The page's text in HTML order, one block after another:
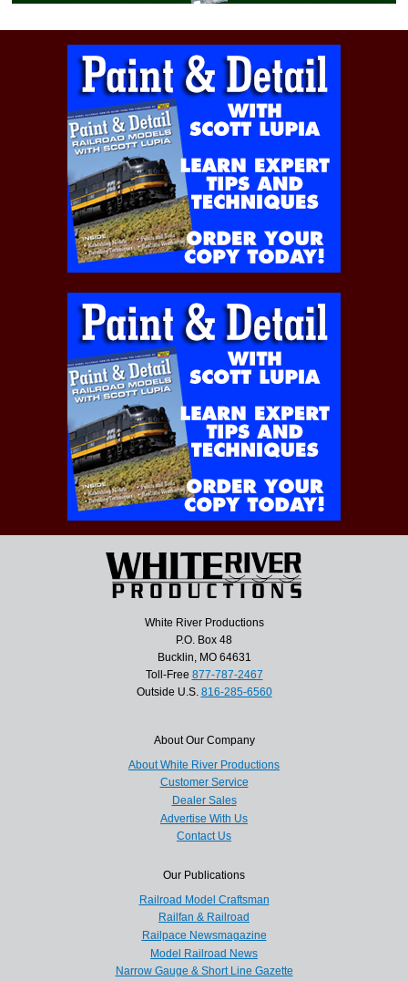
White River Productions
P.O. Box 48
Bucklin, MO 64631
Toll-Free 877-787-2467
Outside U.S. 816-285-6560
About Our Company
About White River Productions
Customer Service
Dealer Sales
Advertise With Us
Contact Us
Our Publications
Railroad Model Craftsman
Railfan & Railroad
Railpace Newsmagazine
Model Railroad News
Narrow Gauge & Short Line Gazette